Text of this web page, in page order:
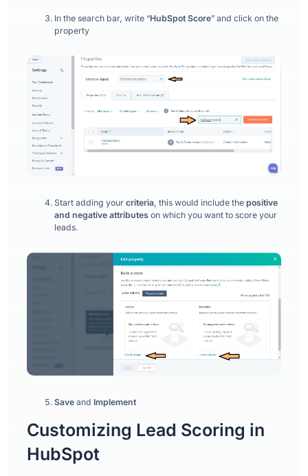
In the search bar, write “HubSpot Score” and click on the
property
Start adding your criteria, this would include the positive
and negative attributeson which you want to score your
leads.
Save and Implement
Customizing Lead Scoring in
HubSpot